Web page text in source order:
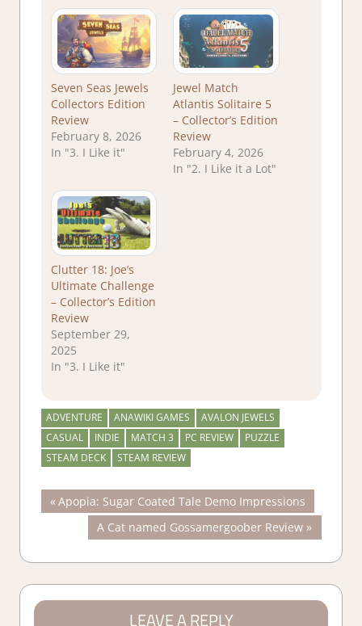
Seven Seas Jewels
Collectors Edition
Review
February 8, 2026
In "3. I Like it"
Jewel Match
Atlantis Solitaire 5
– Collector’s Edition
Review
February 4, 2026
In "2. I Like it a Lot"
Clutter 18: Joe’s
Ultimate Challenge
– Collector’s Edition
Review
September 29,
2025
In "3. I Like it"
ADVENTURE ANAWIKI GAMES
AVALON JEWELS
CASUAL
INDIE MATCH 3 PC REVIEW
PUZZLE
STEAM DECK
STEAM REVIEW
Post
navigation
Previous
Post:
Apopia: Sugar Coated Tale Demo Impressions
Next
Post:
A Cat named Gossamergoober Review
LEAVE A REPLY